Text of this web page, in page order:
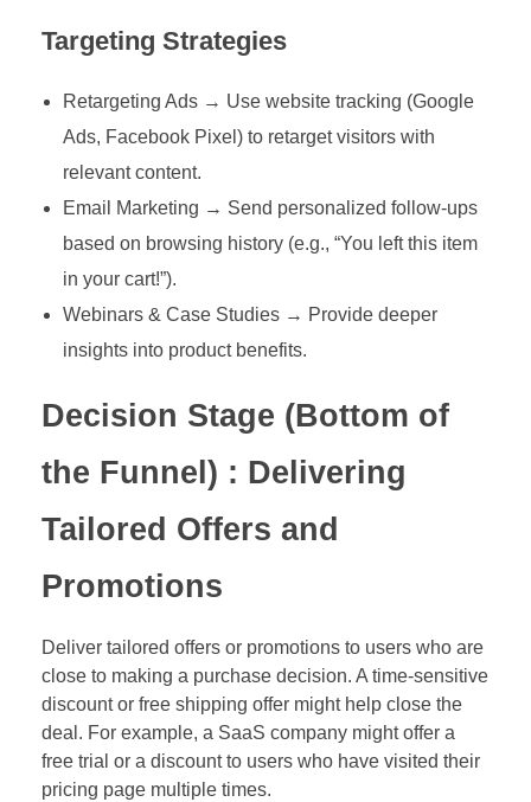
Targeting Strategies
Retargeting Ads → Use website tracking (Google
Ads, Facebook Pixel) to retarget visitors with
relevant content.
Email Marketing → Send personalized follow-ups
based on browsing history (e.g., “You left this item
in your cart!”).
Webinars & Case Studies → Provide deeper
insights into product benefits.
Decision Stage (Bottom of
the Funnel) : Delivering
Tailored Offers and
Promotions
Deliver tailored offers or promotions to users who are
close to making a purchase decision. A time-sensitive
discount or free shipping offer might help close the
deal. For example, a SaaS company might offer a
free trial or a discount to users who have visited their
pricing page multiple times.